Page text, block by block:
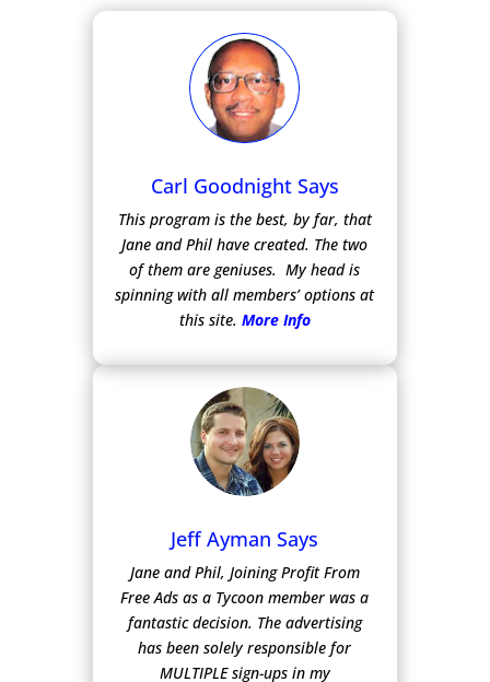
Carl Goodnight Says
This program is the best, by far, that
Jane and Phil have created. The two
of them are geniuses. My head is
spinning with all members’ options at
this site. More Info
Jeff Ayman Says
Jane and Phil, Joining Profit From
Free Ads as a Tycoon member was a
fantastic decision. The advertising
has been solely responsible for
MULTIPLE sign-ups in my